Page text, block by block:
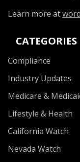
Learn more at
CATEGORIES
Compliance
Industry Updates
Medicare &
Lifestyle & Health
California Watch
Nevada Watch